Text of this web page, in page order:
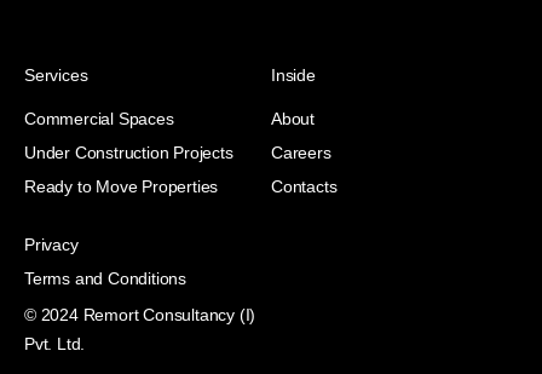
Services
Commercial Spaces
Under Construction Projects
Ready to Move Properties
Inside
About
Careers
Contacts
Privacy
Terms and Conditions
© 2024 Remort Consultancy (I)
Pvt. Ltd.